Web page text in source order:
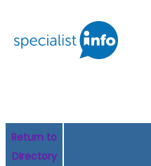
Return to
Directory